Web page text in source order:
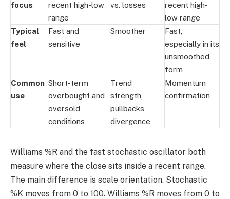
focus
recent high-low
range
vs. losses
recent high-
low range
Typical
feel
Fast and
sensitive
Smoother
Fast,
especially in its
unsmoothed
form
Common
use
Short-term
overbought and
oversold
conditions
Trend
strength,
pullbacks,
divergence
Momentum
confirmation
Williams %R and the fast stochastic oscillator both
measure where the close sits inside a recent range.
The main difference is scale orientation. Stochastic
%K moves from 0 to 100. Williams %R moves from 0 to